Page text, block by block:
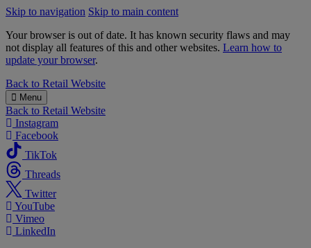
Skip to navigation Skip to main content
Your browser is out of date. It has known security flaws and may
not display all features of this and other websites. Learn how to
update your browser.
B&M
Back to Retail Website
Menu
Back to Retail Website
Instagram
Facebook
TikTok
Threads
Twitter
YouTube
Vimeo
LinkedIn